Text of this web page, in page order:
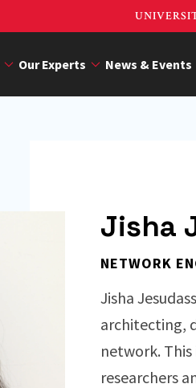
Our Experts News & Events
Jisha
NETWORK
Jisha
architecting,
network. This
researchers